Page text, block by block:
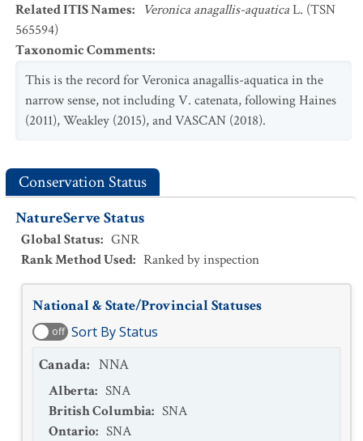
Related ITIS Names: Veronica anagallis-aquaticaL. (TSN
565594)
Taxonomic Comments:
This is the record for Veronica anagallis-aquatica in the
narrow sense, not including V. catenata, following Haines
(2011), Weakley (2015), and VASCAN (2018).
Conservation Status
NatureServe Status
Global Status: GNR
Rank Method Used: Ranked by inspection
National & State/Provincial Statuses
off Sort By Status
Canada: NNA
Alberta: SNA
British Columbia: SNA
Ontario: SNA